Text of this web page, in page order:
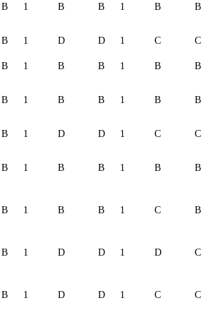
B 1 B B 1 B B
B 1 D D 1 C C
B 1 B B 1 B B
B 1 B B 1 B B
B 1 D D 1 C C
B 1 B B 1 B B
B 1 B B 1 C B
B 1 D D 1 D C
B 1 D D 1 C C